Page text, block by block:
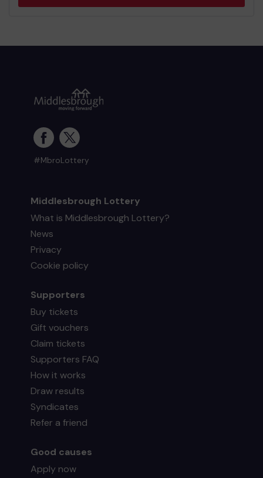
#MbroLottery
Middlesbrough Lottery
What is Middlesbrough Lottery?
News
Privacy
Cookie policy
Supporters
Buy tickets
Gift vouchers
Claim tickets
Supporters FAQ
How it works
Draw results
Syndicates
Refer a friend
Good causes
Apply now